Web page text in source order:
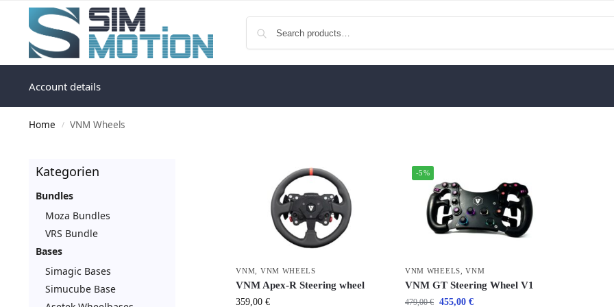
Account details
Home / VNM Wheels
VNM, VNM WHEELS
VNM Apex-R Steering wheel
359,00€
-5%
VNM WHEELS,VNM
VNM GT Steering Wheel V1
479,00€ 455,00 €
Kategorien
Bundles
Moza Bundles
VRS Bundle
Bases
Simagic Bases
Simucube Base